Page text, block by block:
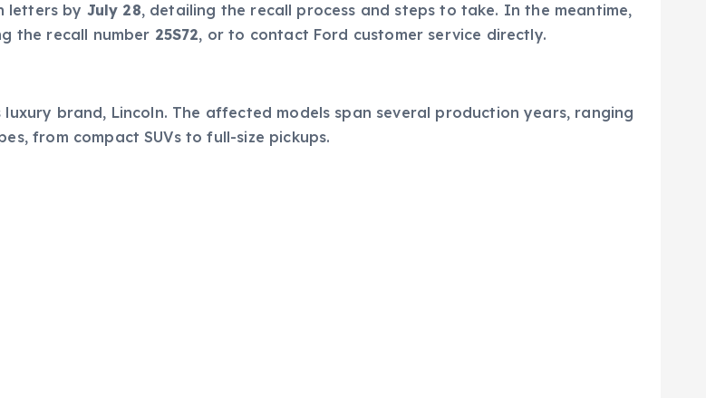
letters by July 28, detailing the recall process and steps to take. In the meantime,
the recall number 25S72, or to contact Ford customer service directly.
brand, Lincoln. The affected models span several production years, ranging
from compact SUVs to full-size pickups.